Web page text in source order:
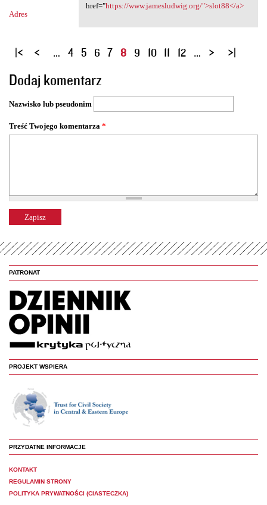
Adres
href="https://www.jamesludwig.org/">slot88</a>
S
r
o
y
… 4 5 6 7 8 9 10 11 12 …
Dodaj komentarz
Nazwisko lub pseudonim
Treść Twojego komentarza *
PATRONAT
PROJEKT WSPIERA
PRZYDATNE INFORMACJE
KONTAKT
REGULAMIN STRONY
POLITYKA PRYWATNOŚCI (CIASTECZKA)